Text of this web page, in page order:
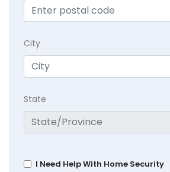
City
State
I Need Help With Home Security